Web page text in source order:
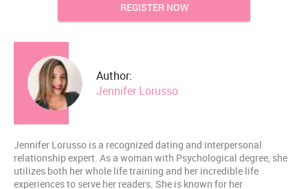
REGISTER NOW
Author:
Jennifer Lorusso
Jennifer Lorusso is a recognized dating and interpersonal
relationship expert. As a woman with Psychological degree, she
utilizes both her whole life training and her incredible life
experiences to serve her readers. She is known for her